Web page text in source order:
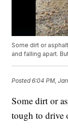
Some dirt or
and falling apart.
Posted6:04 PM,
Some dirt or
tough to drive